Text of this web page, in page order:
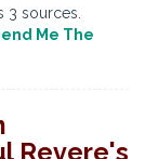
3 sources.
Me The
Revere's